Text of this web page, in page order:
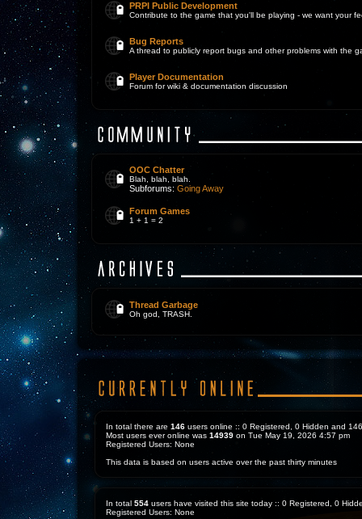
PRPI Public Development
Contribute to the game that you'll be playing - we want your
Bug Reports
A thread to publicly report bugs and other problems with the
Player Documentation
Forum for wiki & documentation discussion
OOC Chatter
Blah, blah, blah.
Subforums: Going Away
Forum Games
1 + 1 = 2
Thread Garbage
Oh god, TRASH.
In total there are 146 users online :: 0 Registered, 0 Hidden and
Most users ever online was 14939 on Tue May 19, 2026 4:57 pm
Registered Users: None
This data is based on users active over the past thirty minutes
In total 554 users have visited this site today :: 0 Registered, 0
Registered Users: None